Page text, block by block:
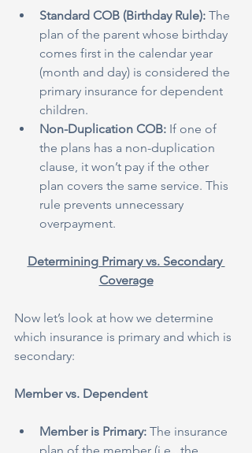
Standard COB (Birthday Rule): The
plan of the parent whose birthday
comes first in the calendar year
(month and day) is considered the
primary insurance for dependent
children.
Non-Duplication COB: If one of
the plans has a non-duplication
clause, it won’t pay if the other
plan covers the same service. This
rule prevents unnecessary
overpayment.
Determining Primary vs. Secondary
Coverage
Now let’s look at how we determine
which insurance is primary and which is
secondary:
Member vs. Dependent
Member is Primary: The insurance